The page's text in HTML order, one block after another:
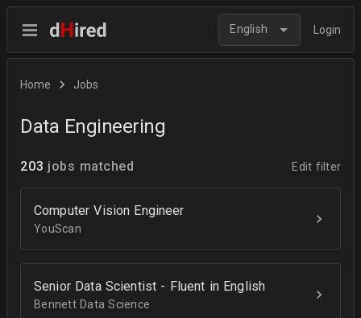
English Login
Home Jobs
Data Engineering
203 jobs matched Edit filter
Computer Vision Engineer
YouScan
Senior Data Scientist - Fluent in English
Bennett Data Science